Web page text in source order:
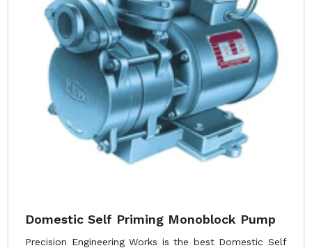
Domestic Self Priming Monoblock Pump
Precision Engineering Works is the best Domestic Self